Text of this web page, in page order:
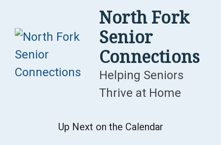
content
North Fork
Senior
Connections
Helping Seniors
Thrive at Home
Up Next on the Calendar